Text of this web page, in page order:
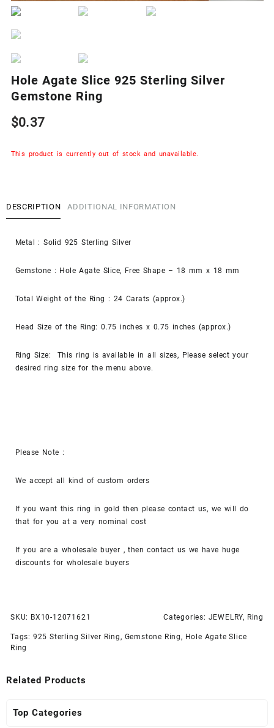
Hole Agate Slice 925 Sterling Silver
Gemstone Ring
$0.37
This product is currently out of stock and unavailable.
DESCRIPTION ADDITIONAL INFORMATION
Metal : Solid 925 Sterling Silver
Gemstone : Hole Agate Slice, Free Shape – 18 mm x 18 mm
Total Weight of the Ring : 24 Carats (approx.)
Head Size of the Ring: 0.75 inches x 0.75 inches (approx.)
Ring Size: This ring is available in all sizes, Please select your
desired ring size for the menu above.
Please Note :
We accept all kind of custom orders
If you want this ring in gold then please contact us, we will do
that for you at a very nominal cost
If you are a wholesale buyer , then contact us we have huge
discounts for wholesale buyers
SKU: BX10-12071621 Categories: JEWELRY, Ring
Tags: 925 Sterling Silver Ring, Gemstone Ring, Hole Agate Slice
Ring
Related Products
Top Categories